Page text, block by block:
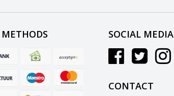
SOCIAL MEDIA
CONTACT